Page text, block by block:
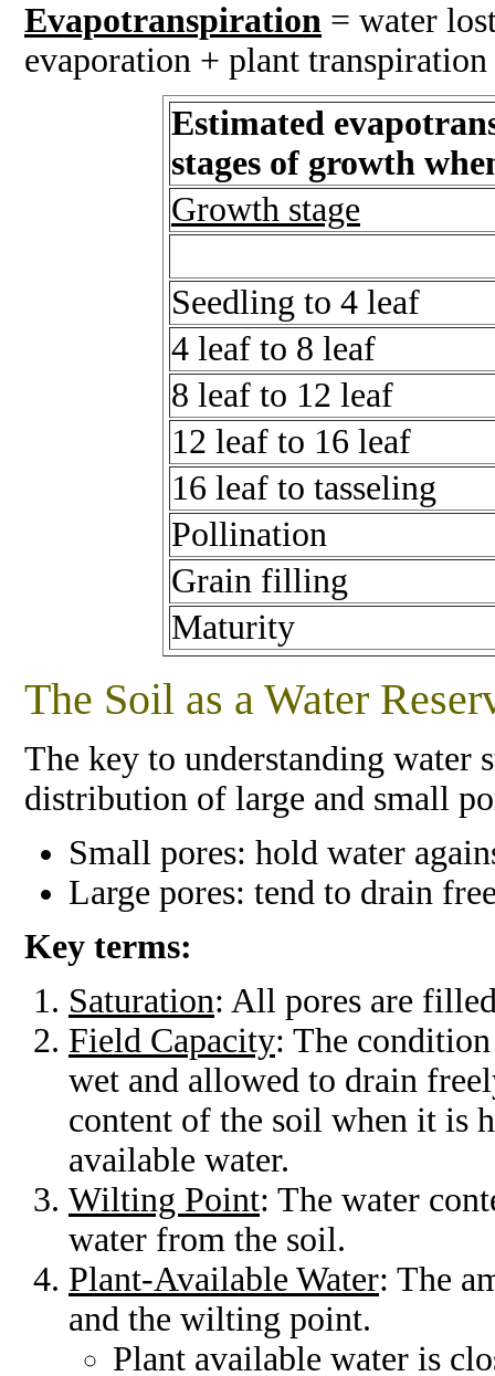
Evapotranspiration = water
evaporation + plant transpiration
Estimated
stages of growth
Growth stage
Seedling to 4 leaf
4 leaf to 8 leaf
8 leaf to 12 leaf
12 leaf to 16 leaf
16 leaf to tasseling
Pollination
Grain filling
Maturity
The Soil as a Water
The key to understanding water
distribution of large and small
Small pores: hold water
Large pores: tend to drain
Key terms:
Saturation: All pores are
Field Capacity: The
wet and allowed to drain
content of the soil when it is
available water.
Wilting Point: The water
water from the soil.
Plant-Available Water: The
and the wilting point.
Plant available water is